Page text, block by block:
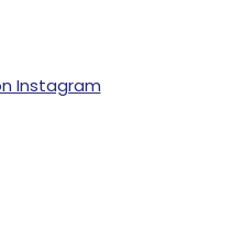
Instagram